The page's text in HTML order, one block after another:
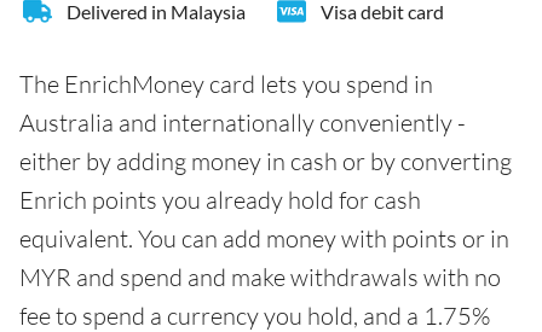
Delivered in Malaysia Visa debit card
The EnrichMoney card lets you spend in
Australia and internationally conveniently -
either by adding money in cash or by converting
Enrich points you already hold for cash
equivalent. You can add money with points or in
MYR and spend and make withdrawals with no
fee to spend a currency you hold, and a 1.75%